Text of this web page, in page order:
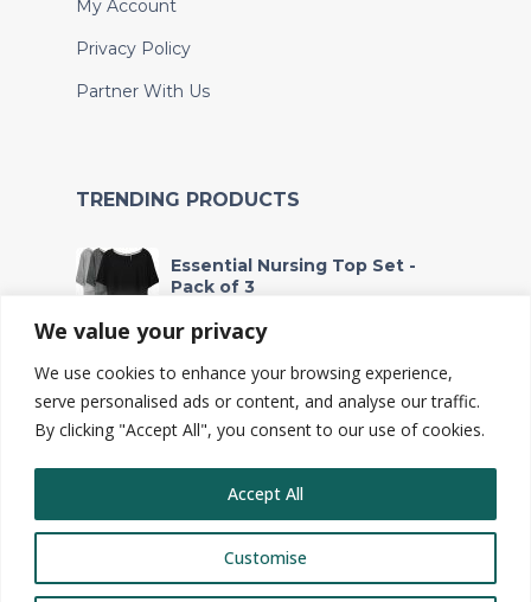
We value your privacy
We use cookies to enhance your browsing experience,
serve personalised ads or content, and analyse our traffic.
By clicking "Accept All", you consent to our use of cookies.
Customise
Accept All
My Account
Privacy Policy
Partner With Us
TRENDING PRODUCTS
Essential Nursing Top Set -
Pack of 3
Waterproof Wet Bag - For
Soiled Clothes and Baby
Fr2,700
© Copyright 2025, Toto Safi Ltd.Privacy policy